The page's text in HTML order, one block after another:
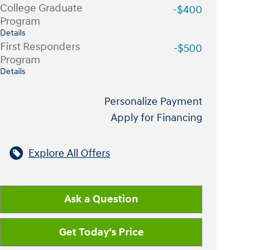
College Graduate
Program
Details
-$400
First Responders
Program
Details
-$500
Personalize Payment
Apply for Financing
Explore All Offers
Ask a Question
Get Today's Price